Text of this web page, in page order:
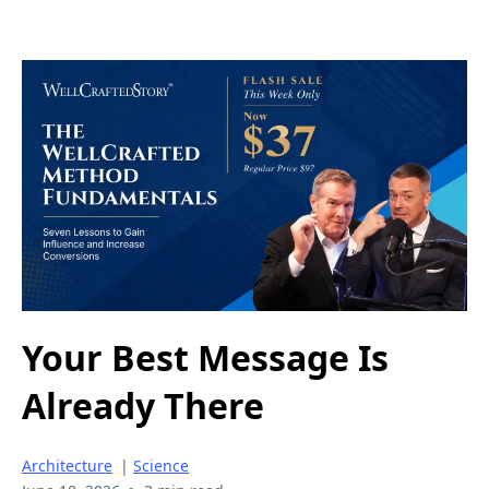
Your Best Message Is
Already There
Architecture | Science